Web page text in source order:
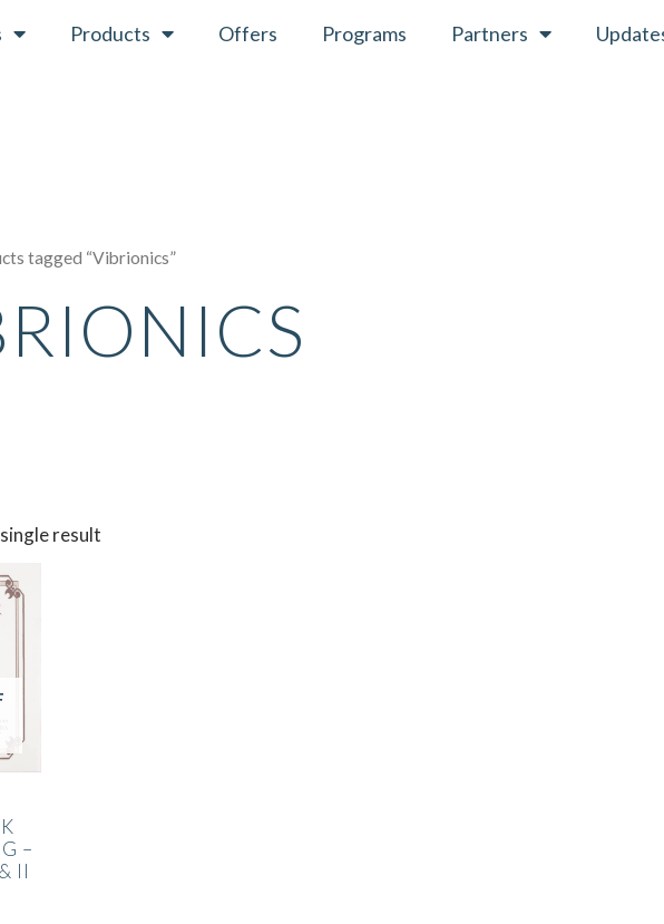
Products Offers Programs Partners
tagged “Vibrionics”
result
–
II